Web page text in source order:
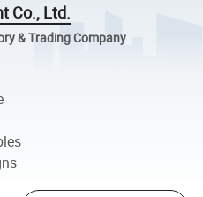
Co., Ltd.
& Trading Company